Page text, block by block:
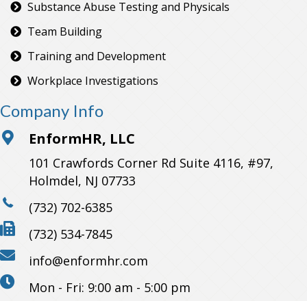
Substance Abuse Testing and Physicals
Team Building
Training and Development
Workplace Investigations
Company Info
EnformHR, LLC
101 Crawfords Corner Rd Suite 4116, #97,
Holmdel, NJ 07733
(732) 702-6385
(732) 534-7845
info@enformhr.com
Mon - Fri: 9:00 am - 5:00 pm